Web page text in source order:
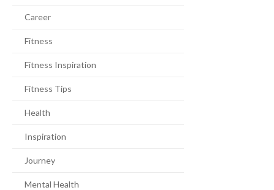
Career
Fitness
Fitness Inspiration
Fitness Tips
Health
Inspiration
Journey
Mental Health